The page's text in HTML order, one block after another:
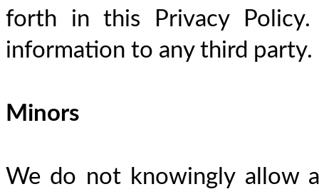
forth in this Privacy
information to any third party.
Minors
We do not knowingly allow